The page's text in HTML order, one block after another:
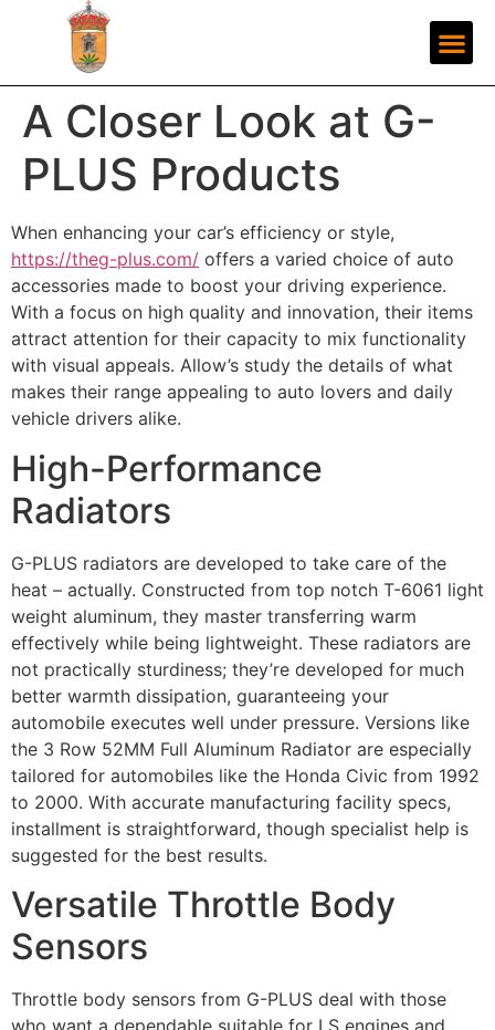
A Closer Look at G-
PLUS Products
When enhancing your car’s efficiency or style,
https://theg-plus.com/ offers a varied choice of auto
accessories made to boost your driving experience.
With a focus on high quality and innovation, their items
attract attention for their capacity to mix functionality
with visual appeals. Allow’s study the details of what
makes their range appealing to auto lovers and daily
vehicle drivers alike.
High-Performance
Radiators
G-PLUS radiators are developed to take care of the
heat – actually. Constructed from top notch T-6061 light
weight aluminum, they master transferring warm
effectively while being lightweight. These radiators are
not practically sturdiness; they’re developed for much
better warmth dissipation, guaranteeing your
automobile executes well under pressure. Versions like
the 3 Row 52MM Full Aluminum Radiator are especially
tailored for automobiles like the Honda Civic from 1992
to 2000. With accurate manufacturing facility specs,
installment is straightforward, though specialist help is
suggested for the best results.
Versatile Throttle Body
Sensors
Throttle body sensors from G-PLUS deal with those
who want a dependable suitable for LS engines and